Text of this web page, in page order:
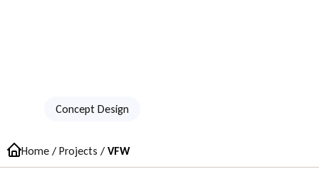
Concept Design
Home / Projects / VFW